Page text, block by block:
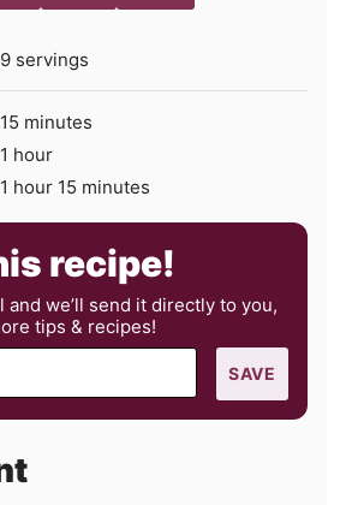
9 servings
15 minutes
minutes
1 hour
hour
1 hour
hour 15 minutes
minutes
recipe!
and we’ll send it directly to you,
tips & recipes!
SAVE